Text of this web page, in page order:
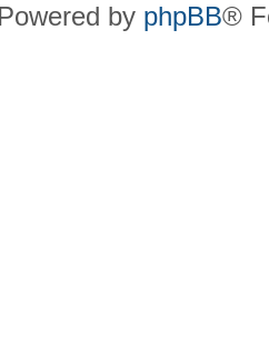
Powered by phpBB®